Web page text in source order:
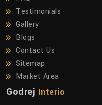
Testimonials
Gallery
Blogs
Contact Us
Sitemap
Market Area
Godrej Interio